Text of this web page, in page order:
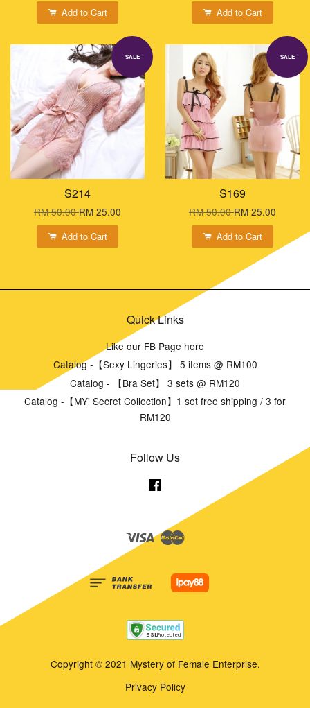
Add to Cart Add to Cart
SALE
S214
RM 50.00RM 25.00
Add to Cart
SALE
S169
RM 50.00RM 25.00
Add to Cart
Quick Links
Like our FB Page here
Catalog -【Sexy Lingeries】 5 items @ RM100
Catalog - 【Bra Set】 3 sets @ RM120
Catalog -【MY' Secret Collection】1 set free shipping / 3 for
RM120
Follow Us
Visa Master
Copyright © 2021 Mystery of Female Enterprise.
Privacy Policy